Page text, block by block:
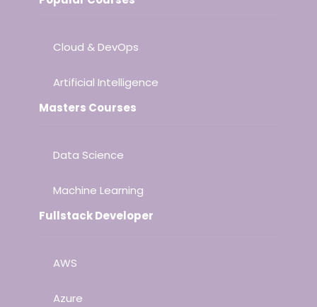
Cloud & DevOps
Artificial Intelligence
Masters Courses
Data Science
Machine Learning
Fullstack Developer
AWS
Azure